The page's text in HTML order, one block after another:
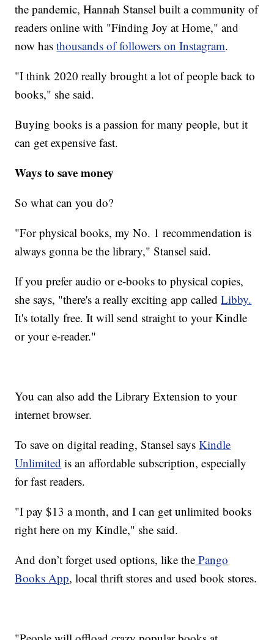
the pandemic, Hannah Stansel built a community of
readers online with "Finding Joy at Home," and
now hasthousands of followers on Instagram.
"I think 2020 really brought a lot of people back to
books," she said.
Buying books is a passion for many people, but it
can get expensive fast.
Ways to save money
So what can you do?
"For physical books, my No. 1 recommendation is
always gonna be the library," Stansel said.
If you prefer audio or e-books to physical copies,
she says, "there's a really exciting app calledLibby.
It's totally free. It will send straight to your Kindle
or your e-reader."
You can also add the Library Extension to your
internet browser.
To save on digital reading, Stansel saysKindle
Unlimited is an affordable subscription, especially
for fast readers.
"I pay $13 a month, and I can get unlimited books
right here on my Kindle," she said.
And don’t forget used options, like the Pango
Books App, local thrift stores and used book stores.